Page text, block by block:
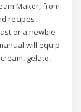
Maker, from
recipes․
or a newbie
will equip
gelato,